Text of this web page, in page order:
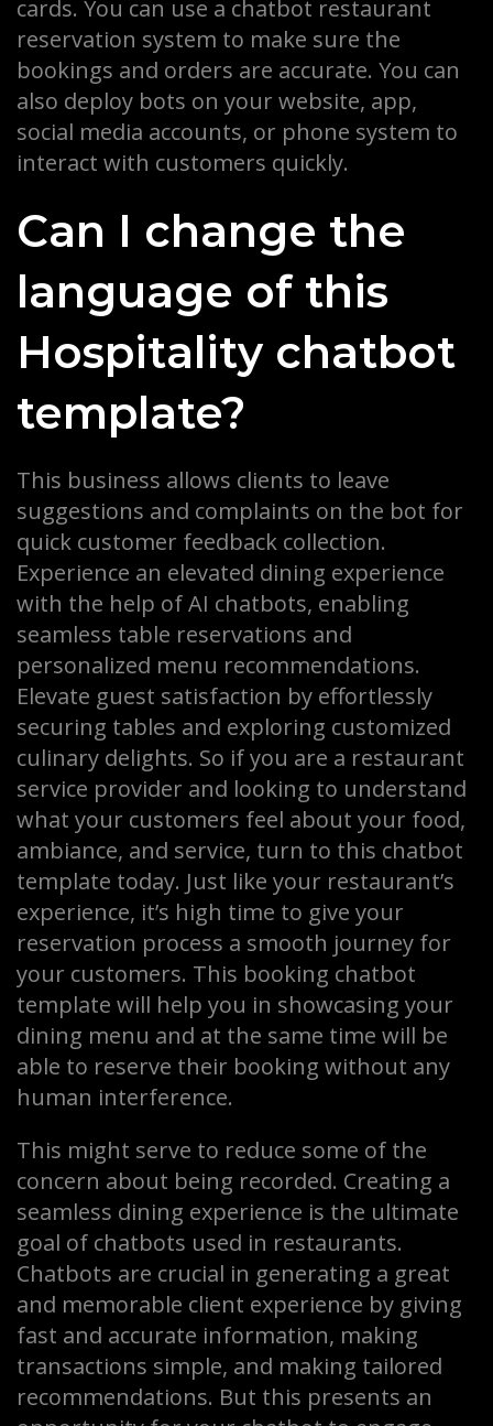
cards. You can use a chatbot restaurant
reservation system to make sure the
bookings and orders are accurate. You can
also deploy bots on your website, app,
social media accounts, or phone system to
interact with customers quickly.
Can I change the
language of this
Hospitality chatbot
template?
This business allows clients to leave
suggestions and complaints on the bot for
quick customer feedback collection.
Experience an elevated dining experience
with the help of AI chatbots, enabling
seamless table reservations and
personalized menu recommendations.
Elevate guest satisfaction by effortlessly
securing tables and exploring customized
culinary delights. So if you are a restaurant
service provider and looking to understand
what your customers feel about your food,
ambiance, and service, turn to this chatbot
template today. Just like your restaurant’s
experience, it’s high time to give your
reservation process a smooth journey for
your customers. This booking chatbot
template will help you in showcasing your
dining menu and at the same time will be
able to reserve their booking without any
human interference.
This might serve to reduce some of the
concern about being recorded. Creating a
seamless dining experience is the ultimate
goal of chatbots used in restaurants.
Chatbots are crucial in generating a great
and memorable client experience by giving
fast and accurate information, making
transactions simple, and making tailored
recommendations. But this presents an